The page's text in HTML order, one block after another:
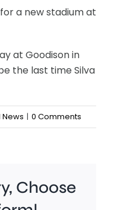
a new stadium at
at Goodison in
the last time Silva
News | 0 Comments
Choose